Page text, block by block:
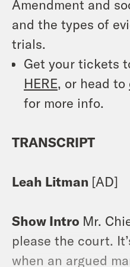
Amendment and
and the types of
trials.
Get your tickets
HERE, or head to
for more info.
TRANSCRIPT
Leah Litman [AD]
Show Intro Mr.
please the court.
when an argued